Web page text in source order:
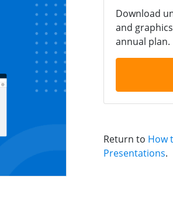
Download
and
annual plan.
Return to How
Presentations.